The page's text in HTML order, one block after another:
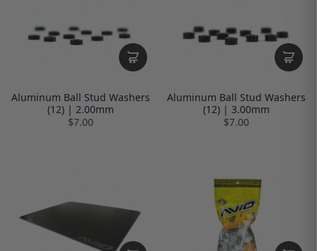
Aluminum Ball Stud Washers
(12) | 2.00mm
$7.00
Aluminum Ball Stud Washers
(12) | 3.00mm
$7.00